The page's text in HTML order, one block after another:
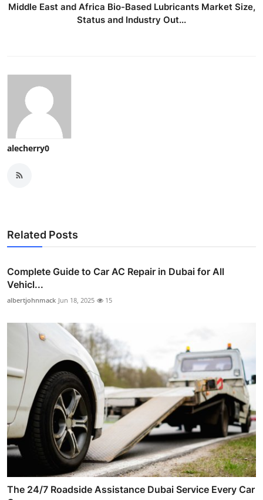
Middle East and Africa Bio-Based Lubricants Market Size,
Status and Industry Out...
alecherry0
Related Posts
Complete Guide to Car AC Repair in Dubai for All
Vehicl...
albertjohnmack Jun 18, 2025 15
The 24/7 Roadside Assistance Dubai Service Every Car